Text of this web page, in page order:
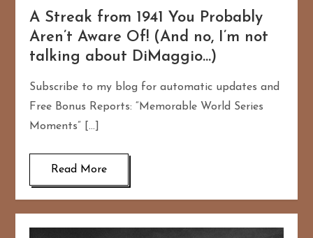
A Streak from 1941 You Probably
Aren’t Aware Of! (And no, I’m not
talking about DiMaggio…)
Subscribe to my blog for automatic updates and
Free Bonus Reports: “Memorable World Series
Moments” […]
Read More